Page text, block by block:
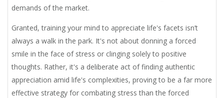
demands of the market.
Granted, training your mind to appreciate life's facets isn’t
always a walk in the park. It's not about donning a forced
smile in the face of stress or clinging solely to positive
thoughts. Rather, it's a deliberate act of finding authentic
appreciation amid life's complexities, proving to be a far more
effective strategy for combating stress than the forced